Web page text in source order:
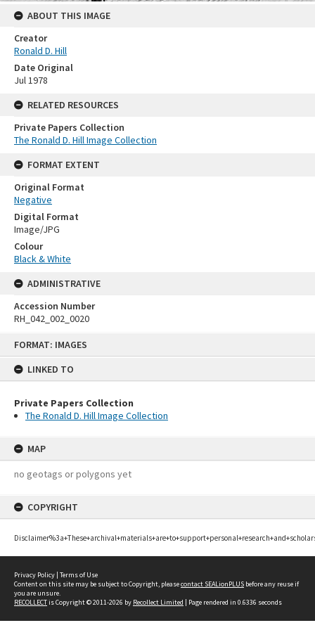
FORMAT: IMAGES
LINKED TO
Private Papers Collection
The Ronald D. Hill Image Collection
MAP
no geotags or polygons yet
COPYRIGHT
ABOUT THIS IMAGE
Creator
Ronald D. Hill
Date Original
Jul 1978
RELATED RESOURCES
Private Papers Collection
The Ronald D. Hill Image Collection
FORMAT EXTENT
Original Format
Negative
Digital Format
Image/JPG
Colour
Black & White
ADMINISTRATIVE
Accession Number
RH_042_002_0020
Privacy Policy | Terms of Use
Content on this site may be subject to Copyright, pleasecontact SEALionPLUS before any reuse if
you are unsure.
RECOLLECTis Copyright © 2011-2026 by Recollect Limited | Page rendered in 0.6336 seconds